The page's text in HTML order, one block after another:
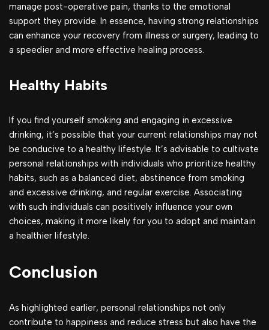
manage post-operative pain, thanks to the emotional
support they provide. In essence, having strong relationships
can enhance your recovery from illness or surgery, leading to
a speedier and more effective healing process.
Healthy Habits
If you find yourself smoking and engaging in excessive
drinking, it’s possible that your current relationships may not
be conducive to a healthy lifestyle. It’s advisable to cultivate
personal relationships with individuals who prioritize healthy
habits, such as a balanced diet, abstinence from smoking
and excessive drinking, and regular exercise. Associating
with such individuals can positively influence your own
choices, making it more likely for you to adopt and maintain
a healthier lifestyle.
Conclusion
As highlighted earlier, personal relationships not only
contribute to happiness and reduce stress but also have the